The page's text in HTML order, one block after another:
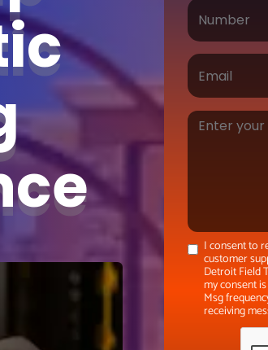
I consent to
customer
Detroit Field
my consent
Msg
receiving